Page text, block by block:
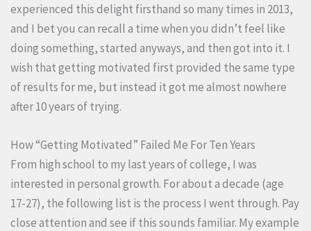
experienced this delight firsthand so many times in 2013,
and I bet you can recall a time when you didn’t feel like
doing something, started anyways, and then got into it. I
wish that getting motivated first provided the same type
of results for me, but instead it got me almost nowhere
after 10 years of trying.
How “Getting Motivated” Failed Me For Ten Years
From high school to my last years of college, I was
interested in personal growth. For about a decade (age
17-27), the following list is the process I went through. Pay
close attention and see if this sounds familiar. My example